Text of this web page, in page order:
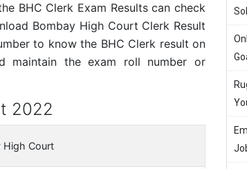
BHC Clerk Exam Results can check
Bombay High Court Clerk Result
to know the BHC Clerk result on
maintain the exam roll number or
2022
High Court